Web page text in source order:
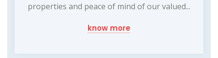
properties and peace of mind of our valued...
know more